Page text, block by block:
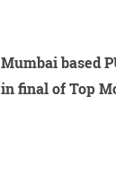
Mumbai based
in final of Top